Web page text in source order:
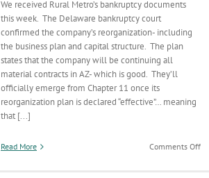
We received Rural Metro’s bankruptcy documents
this week. The Delaware bankruptcy court
confirmed the company’s reorganization- including
the business plan and capital structure. The plan
states that the company will be continuing all
material contracts in AZ- which is good. They’ll
officially emerge from Chapter 11 once its
reorganization plan is declared “effective”… meaning
that [...]
Read More Comments Offon